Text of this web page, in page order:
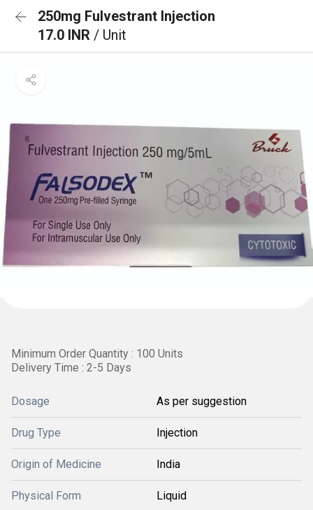
250mg Fulvestrant Injection
17.0 INR / Unit
Minimum Order Quantity : 100 Units
Delivery Time : 2-5 Days
Dosage As per suggestion
Drug Type Injection
Origin of Medicine India
Physical Form Liquid